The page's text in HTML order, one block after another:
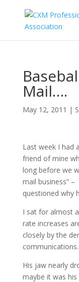
Mail….
May 12, 2011 |
Last week I had
friend of mine
long before we
mail business”
questioned why
I sat for almost
rate increases
closely by the
His jaw nearly
maybe it was